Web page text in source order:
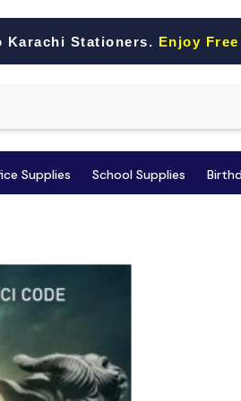
Karachi Stationers. Enjoy
Supplies School Supplies